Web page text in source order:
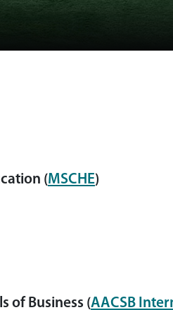
(MSCHE)
of Business (AACSB